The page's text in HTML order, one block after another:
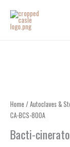
content
Home / Autoclaves &
CA-BCS-800A
Bacti-